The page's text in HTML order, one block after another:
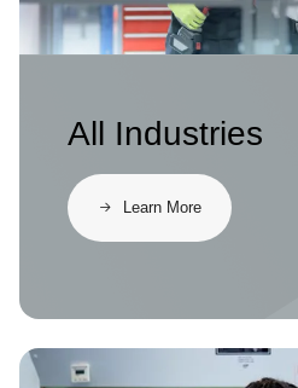
All Industries
Learn More
Image